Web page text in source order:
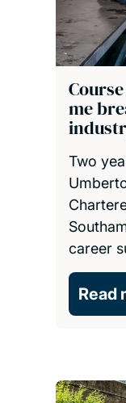
me
Two
career
Read